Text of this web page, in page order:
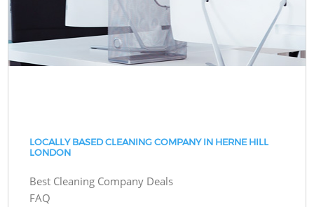
LOCALLY BASED CLEANING COMPANY IN HERNE HILL
LONDON
Best Cleaning Company Deals
FAQ